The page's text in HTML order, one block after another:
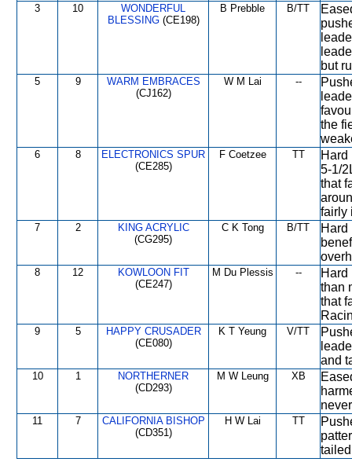
3 10
WONDERFUL
BLESSING(CE198)
B Prebble B/TT
but
5 9
WARM EMBRACES
(CJ162)
W M Lai --
the
6 8
ELECTRONICS SPUR
(CE285)
F Coetzee TT
Hard
5-1/
that
fairly
7 2
KING ACRYLIC
(CG295)
C K Tong B/TT
Hard
8 12
KOWLOON FIT
(CE247)
M Du Plessis --
Hard
than
that
9 5
HAPPY CRUSADER
(CE080)
K T Yeung V/TT
and
10 1
NORTHERNER
(CD293)
M W Leung XB
11 7
CALIFORNIA BISHOP
(CD351)
H W Lai TT